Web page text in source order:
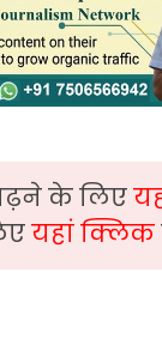
के लिए
यहां क्लिक